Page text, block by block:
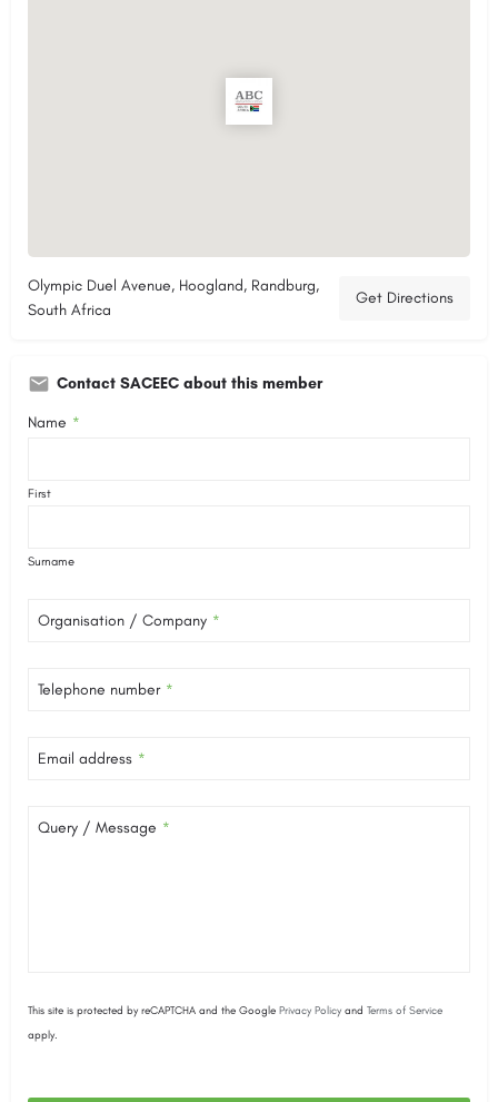
Olympic Duel Avenue, Hoogland, Randburg,
South Africa
Get Directions
Contact SACEEC about this member
Name *
First
Surname
Organisation / Company *
Telephone number *
Email address *
Query / Message *
This site is protected by reCAPTCHA and the Google Privacy Policy and Terms of Service
apply.